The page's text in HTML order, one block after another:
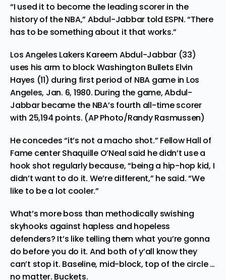
“I used it to become the leading scorer in the
history of the NBA,” Abdul-Jabbar told ESPN. “There
has to be something about it that works.”
Los Angeles Lakers Kareem Abdul-Jabbar (33)
uses his arm to block Washington Bullets Elvin
Hayes (11) during first period of NBA game in Los
Angeles, Jan. 6, 1980. During the game, Abdul-
Jabbar became the NBA’s fourth all-time scorer
with 25,194 points. (AP Photo/Randy Rasmussen)
He concedes “it’s not a macho shot.” Fellow Hall of
Fame center Shaquille O’Neal said he didn’t use a
hook shot regularly because, “being a hip-hop kid, I
didn’t want to do it. We’re different,” he said. “We
like to be a lot cooler.”
What’s more boss than methodically swishing
skyhooks against hapless and hopeless
defenders? It’s like telling them what you’re gonna
do before you do it. And both of y’all know they
can’t stop it. Baseline, mid-block, top of the circle …
no matter. Buckets.